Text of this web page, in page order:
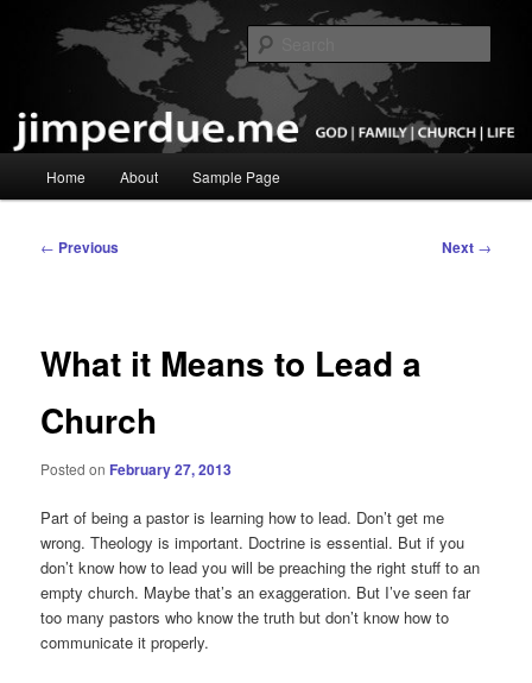
Pastor Jim Perdue
God, Family, Church, Life
Home About Sample Page
Post
← Previous Next →
What it Means to Lead a
Church
Posted on February 27, 2013
Part of being a pastor is learning how to lead. Don’t get me
wrong. Theology is important. Doctrine is essential. But if you
don’t know how to lead you will be preaching the right stuff to an
empty church. Maybe that’s an exaggeration. But I’ve seen far
too many pastors who know the truth but don’t know how to
communicate it properly.